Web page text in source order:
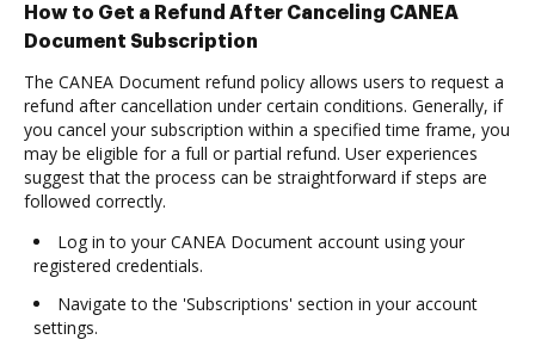
How to Get a Refund After Canceling CANEA
Document Subscription
The CANEA Document refund policy allows users to request a
refund after cancellation under certain conditions. Generally, if
you cancel your subscription within a specified time frame, you
may be eligible for a full or partial refund. User experiences
suggest that the process can be straightforward if steps are
followed correctly.
Log in to your CANEA Document account using your
registered credentials.
Navigate to the 'Subscriptions' section in your account
settings.